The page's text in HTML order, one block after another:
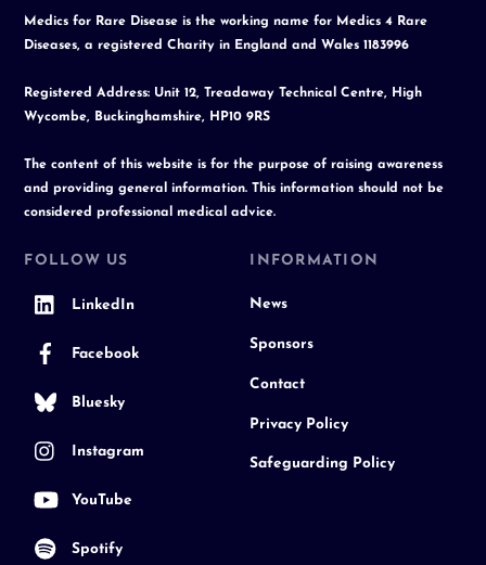
Medics for Rare Disease is the working name for Medics 4 Rare
Diseases, a registered Charity in England and Wales 1183996
Registered Address: Unit 12, Treadaway Technical Centre, High
Wycombe, Buckinghamshire, HP10 9RS
The content of this website is for the purpose of raising awareness
and providing general information. This information should not be
considered professional medical advice.
FOLLOW US
LinkedIn
Facebook
Bluesky
Instagram
YouTube
Spotify
INFORMATION
News
Sponsors
Contact
Privacy Policy
Safeguarding Policy